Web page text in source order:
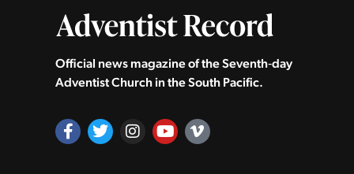
Official news magazine of the Seventh‑day
Adventist Church in the South Pacific.